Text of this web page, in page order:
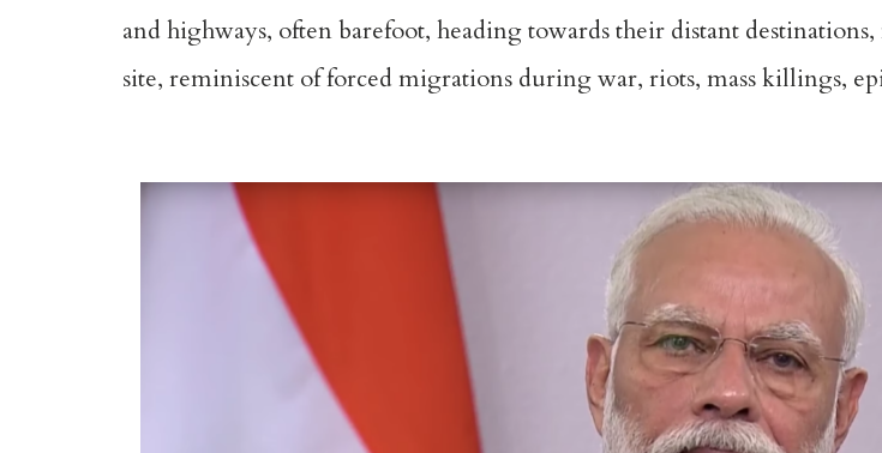
and highways, often barefoot, heading towards their distant
site, reminiscent of forced migrations during war, riots, mass killings,